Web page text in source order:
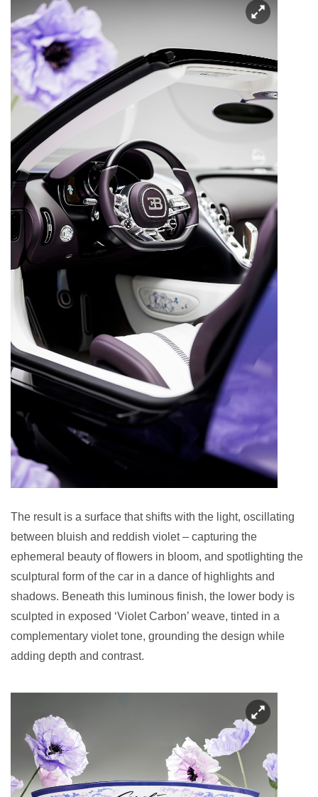
The result is a surface that shifts with the light, oscillating
between bluish and reddish violet – capturing the
ephemeral beauty of flowers in bloom, and spotlighting the
sculptural form of the car in a dance of highlights and
shadows. Beneath this luminous finish, the lower body is
sculpted in exposed ‘Violet Carbon’ weave, tinted in a
complementary violet tone, grounding the design while
adding depth and contrast.